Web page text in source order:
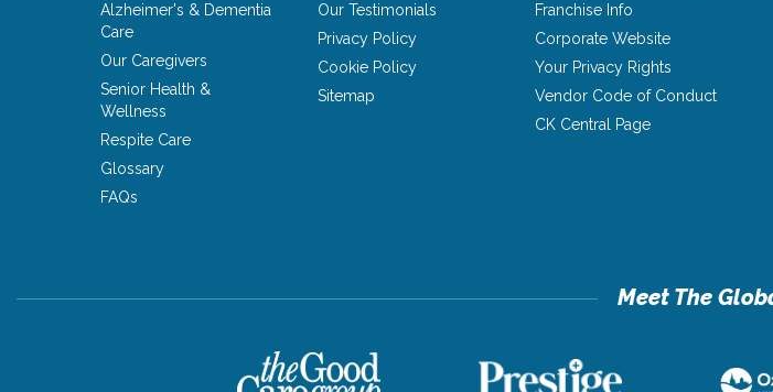
Alzheimer's & Dementia
Care
Our Caregivers
Senior Health &
Wellness
Respite Care
Glossary
FAQs
Our Testimonials
Privacy Policy
Cookie Policy
Sitemap
Franchise Info
Corporate Website
Your Privacy Rights
Vendor Code of Conduct
CK Central Page